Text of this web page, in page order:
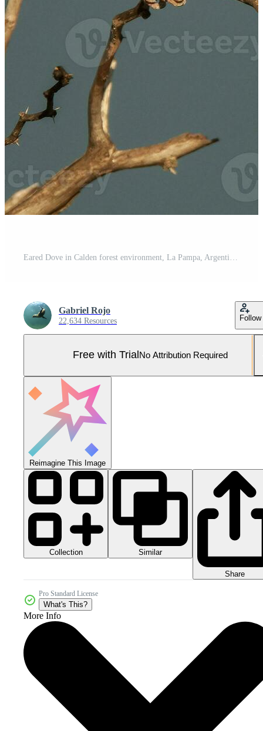
Gabriel Rojo
22,634 Resources Follow
Free with Trial No Attribution Required
Reimagine This Image
Collection Similar
Share
Pro Standard License
What's This?
More Info